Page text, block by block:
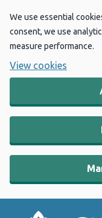
We use essential
consent, we use
measure performance.
View cookies